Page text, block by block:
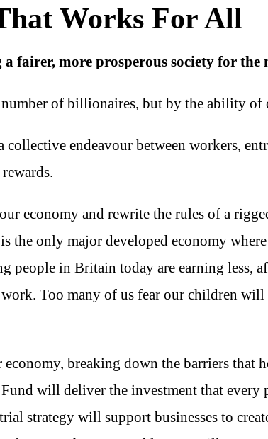
Works For All
fairer, more prosperous society for the
of billionaires, but by the ability
endeavour between workers,
economy and rewrite the rules of a
only major developed economy
people in Britain today are earning less,
Too many of us fear our children
breaking down the barriers that
will deliver the investment that every
strategy will support businesses to